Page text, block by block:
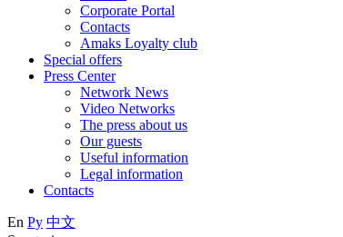
Corporate Portal
Contacts
Amaks Loyalty club
Special offers
Press Center
Network News
Video Networks
The press about us
Our guests
Useful information
Legal information
Contacts
En Ру 中文